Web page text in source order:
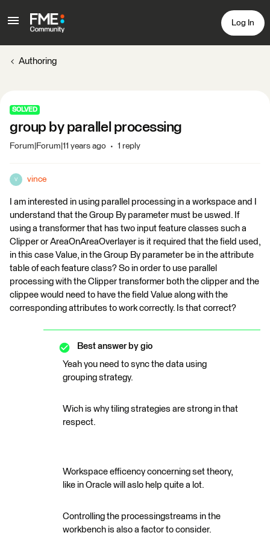
Log In
Authoring
SOLVED
group by parallel processing
Forum|Forum|11 years ago 1 reply
V vince
I am interested in using parallel processing in a workspace and I
understand that the Group By parameter must be uswed. If
using a transformer that has two input feature classes such a
Clipper or AreaOnAreaOverlayer is it required that the field used,
in this case Value, in the Group By parameter be in the attribute
table of each feature class? So in order to use parallel
processing with the Clipper transformer both the clipper and the
clippee would need to have the field Value along with the
corresponding attributes to work correctly. Is that correct?
Best answer by gio
Yeah you need to sync the data using
grouping strategy.
Wich is why tiling strategies are strong in that
respect.
Workspace efficency concerning set theory,
like in Oracle will aslo help quite a lot.
Controlling the processingstreams in the
workbench is also a factor to consider.